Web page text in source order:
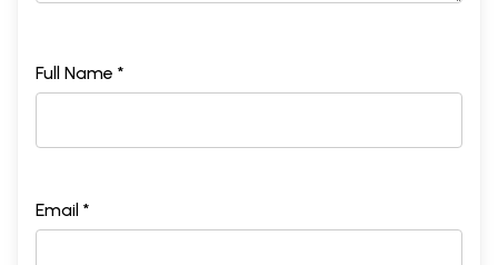
Full Name *
Email *